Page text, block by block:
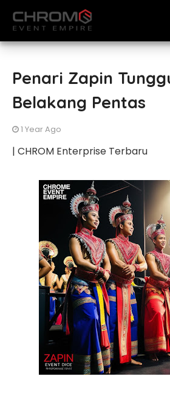
Penari Zapin
Belakang Pentas
1 Year Ago
| CHROM Enterprise Terbaru